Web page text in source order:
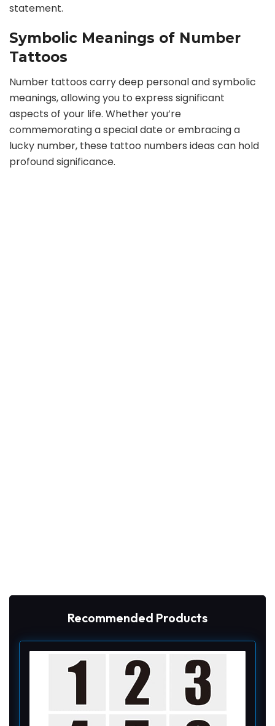
statement.
Symbolic Meanings of Number
Tattoos
Number tattoos carry deep personal and symbolic
meanings, allowing you to express significant
aspects of your life. Whether you’re
commemorating a special date or embracing a
lucky number, these tattoo numbers ideas can hold
profound significance.
Recommended Products